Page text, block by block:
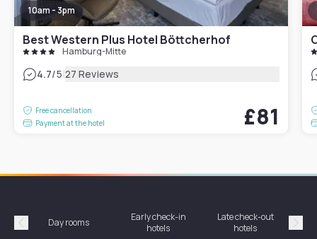
10am - 3pm
Best Western Plus Hotel Böttcherhof
Hamburg-Mitte
4.7/5|27 Reviews
Free cancellation
Payment at the hotel
£81
Précédent
Day rooms
Early check-in
hotels
Late check-out
hotels